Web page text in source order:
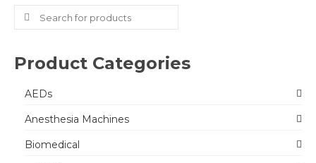
Search
for:
Product Categories
AEDs
Anesthesia Machines
Biomedical